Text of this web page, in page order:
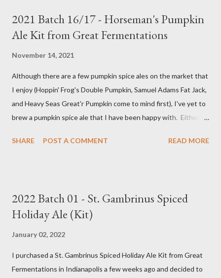
e
n
2021 Batch 16/17 - Horseman's Pumpkin
Ale Kit from Great Fermentations
November 14, 2021
Although there are a few pumpkin spice ales on the market that
I enjoy (Hoppin' Frog's Double Pumpkin, Samuel Adams Fat Jack,
and Heavy Seas Great'r Pumpkin come to mind first), I've yet to
brew a pumpkin spice ale that I have been happy with. Either I
was too "something" (insert random pie spice there) forward, it
Ingredients 9 pounds 2-row Brewer's Malt 1 pound Munich Malt
8 ounces Crystal 40L Malt 15 ounces Canned Pumpkin (not
Moss (15 min.) 0.5 tsp. Ground Cinnamon (not included in kit) 0.5
tsp. Vanilla extract (not included in kit) 0.5 tsp. Pumpkin Pie
SHARE POST A COMMENT READ MORE
2022 Batch 01 - St. Gambrinus Spiced
Holiday Ale (Kit)
January 02, 2022
I purchased a St. Gambrinus Spiced Holiday Ale Kit from Great
Fermentations in Indianapolis a few weeks ago and decided to